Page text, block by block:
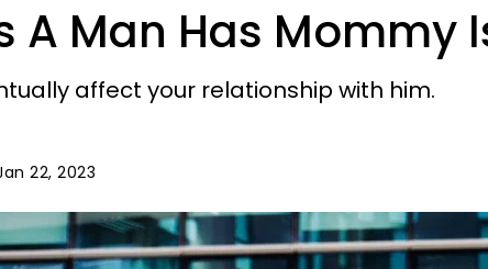
A Man Has Mommy
affect your relationship with him.
22, 2023